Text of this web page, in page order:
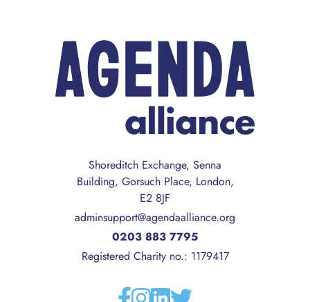
Shoreditch Exchange, Senna
Building, Gorsuch Place, London,
E2 8JF
adminsupport@agendaalliance.org
0203 883 7795
Registered Charity no.: 1179417